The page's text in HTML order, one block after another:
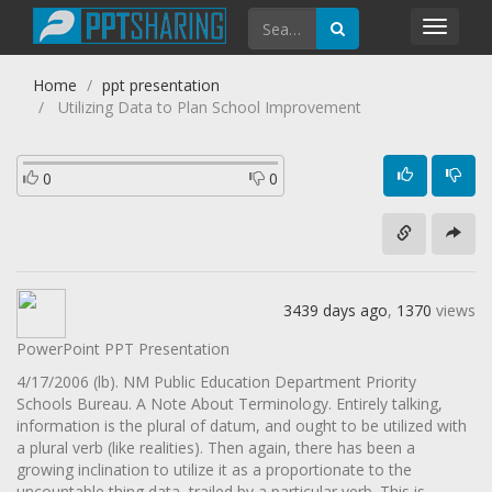
Home
ppt presentation
Utilizing Data to Plan School Improvement
0 0
3439 days ago, 1370 views
PowerPoint PPT Presentation
4/17/2006 (lb). NM Public Education Department Priority
Schools Bureau. A Note About Terminology. Entirely talking,
information is the plural of datum, and ought to be utilized with
a plural verb (like realities). Then again, there has been a
growing inclination to utilize it as a proportionate to the